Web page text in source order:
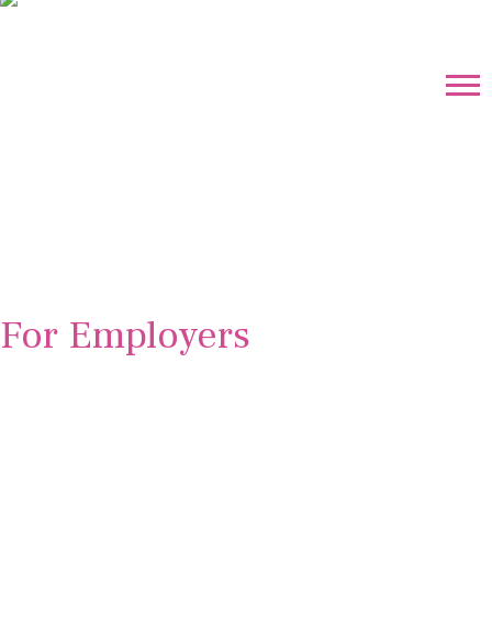
For Employers